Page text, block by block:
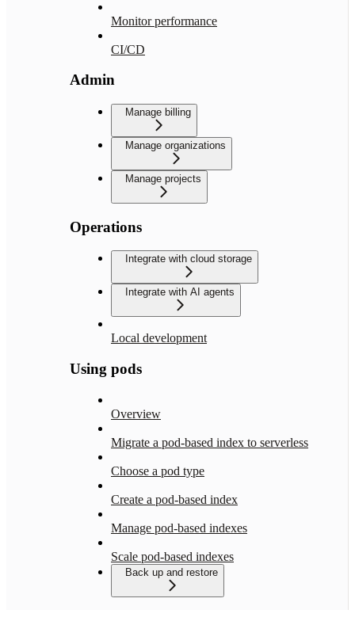
Monitor performance
CI/CD
Admin
Manage billing
Manage organizations
Manage projects
Operations
Integrate with cloud storage
Integrate with AI agents
Local development
Using pods
Overview
Migrate a pod-based index to serverless
Choose a pod type
Create a pod-based index
Manage pod-based indexes
Scale pod-based indexes
Back up and restore